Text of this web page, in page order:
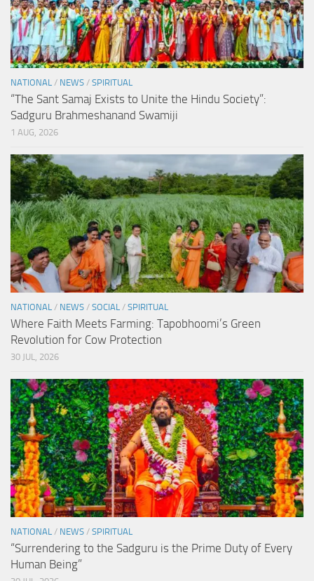
NATIONAL / NEWS / SPIRITUAL
“The Sant Samaj Exists to Unite the Hindu Society”:
Sadguru Brahmeshanand Swamiji
1 AUG, 2026
NATIONAL / NEWS / SOCIAL / SPIRITUAL
Where Faith Meets Farming: Tapobhoomi’s Green
Revolution for Cow Protection
30 JUL, 2026
NATIONAL / NEWS / SPIRITUAL
“Surrendering to the Sadguru is the Prime Duty of Every
Human Being”